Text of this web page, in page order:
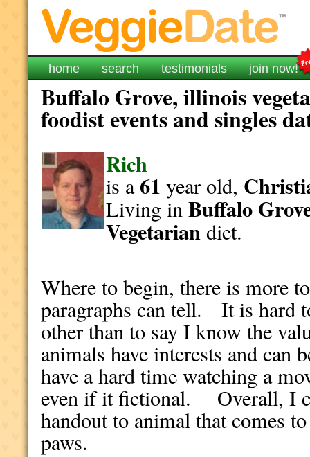
home search testimonials join now!
Buffalo Grove, illinois
foodist events and singles
Rich
is a61 year old,
Living inBuffalo
Vegetariandiet.
Where to begin, there is more
paragraphs can tell. It is hard
other than to say I know the
animals have interests and
have a hard time watching a
even if it fictional. Overall, I
handout to animal that comes
paws.